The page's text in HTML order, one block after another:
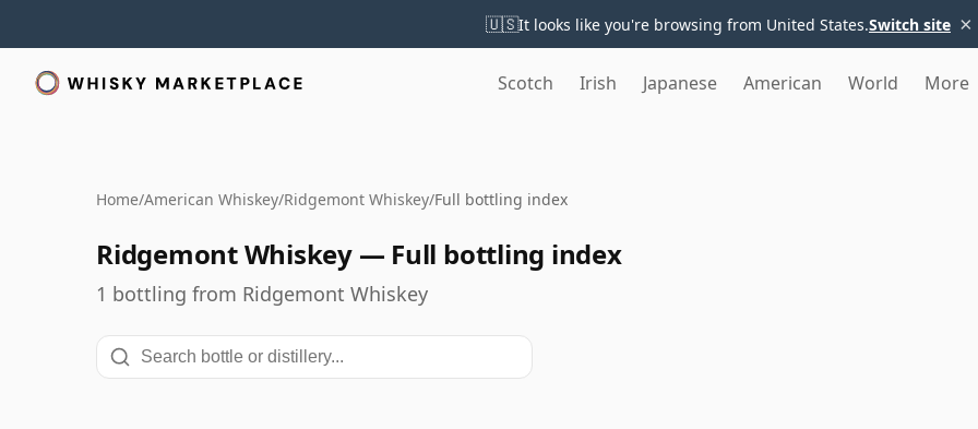
🇺🇸It looks like you're browsing from United States.Switch site ×
Scotch Irish Japanese American World More
Home/American Whiskey/Ridgemont Whiskey/Full bottling index
Ridgemont Whiskey — Full bottling index
1 bottling from Ridgemont Whiskey